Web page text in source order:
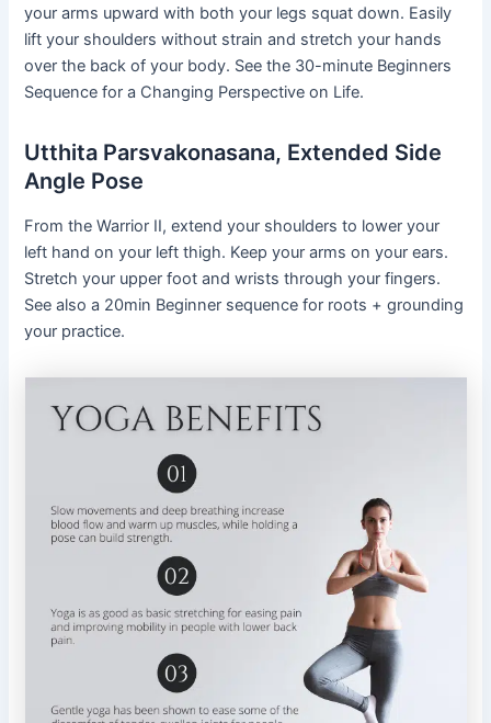
your arms upward with both your legs squat down. Easily
lift your shoulders without strain and stretch your hands
over the back of your body. See the 30-minute Beginners
Sequence for a Changing Perspective on Life.
Utthita Parsvakonasana, Extended Side
Angle Pose
From the Warrior II, extend your shoulders to lower your
left hand on your left thigh. Keep your arms on your ears.
Stretch your upper foot and wrists through your fingers.
See also a 20min Beginner sequence for roots + grounding
your practice.